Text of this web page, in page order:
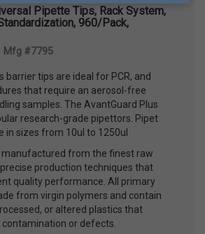
Pipette Tips, Rack System,
960/Pack,
Mfg #7795
barrier tips are ideal for PCR, and
that require an aerosol-free
samples. The AvantGuard Plus
research-grade pipettors. Pipet
in sizes from 10ul to 1250ul
manufactured from the finest raw
production techniques that
quality performance. All primary
from virgin polymers and contain
or altered plastics that
or defects.